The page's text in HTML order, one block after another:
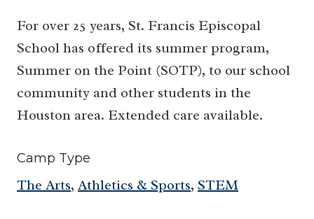
For over 25 years, St. Francis Episcopal
School has offered its summer program,
Summer on the Point (SOTP), to our school
community and other students in the
Houston area. Extended care available.
Camp Type
The Arts, Athletics & Sports, STEM